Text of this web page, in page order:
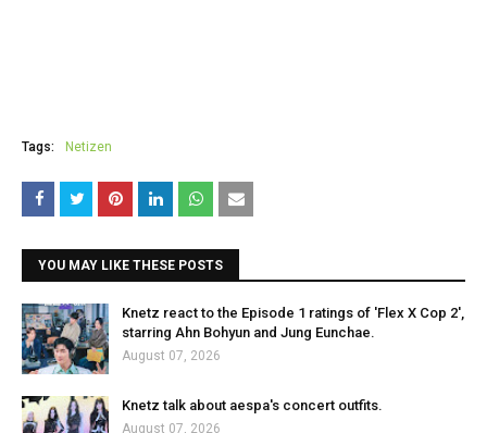
Tags: Netizen
YOU MAY LIKE THESE POSTS
Knetz react to the Episode 1 ratings of 'Flex X Cop 2',
starring Ahn Bohyun and Jung Eunchae.
August 07, 2026
Knetz talk about aespa's concert outfits.
August 07, 2026